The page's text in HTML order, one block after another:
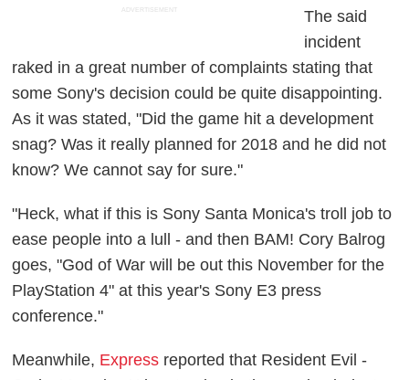
ADVERTISEMENT
The said
incident
raked in a great number of complaints stating that
some Sony's decision could be quite disappointing.
As it was stated,"Did the game hit a development
snag? Was it really planned for 2018 and he did not
know? We cannot say for sure."
"Heck, what if this is Sony Santa Monica's troll job to
ease people into a lull - and then BAM! Cory Balrog
goes, "God of War will be out this November for the
PlayStation 4" at this year's Sony E3 press
conference."
Meanwhile, Express reported that Resident Evil -